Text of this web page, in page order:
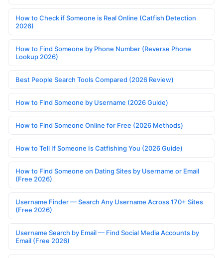
How to Check if Someone is Real Online (Catfish Detection
2026)
How to Find Someone by Phone Number (Reverse Phone
Lookup 2026)
Best People Search Tools Compared (2026 Review)
How to Find Someone by Username (2026 Guide)
How to Find Someone Online for Free (2026 Methods)
How to Tell If Someone Is Catfishing You (2026 Guide)
How to Find Someone on Dating Sites by Username or Email
(Free 2026)
Username Finder — Search Any Username Across 170+ Sites
(Free 2026)
Username Search by Email — Find Social Media Accounts by
Email (Free 2026)